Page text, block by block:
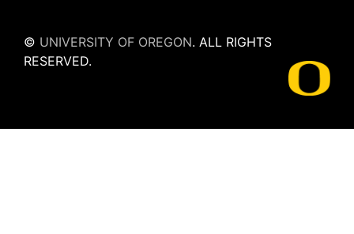
© UNIVERSITY OF OREGON. ALL RIGHTS
RESERVED.